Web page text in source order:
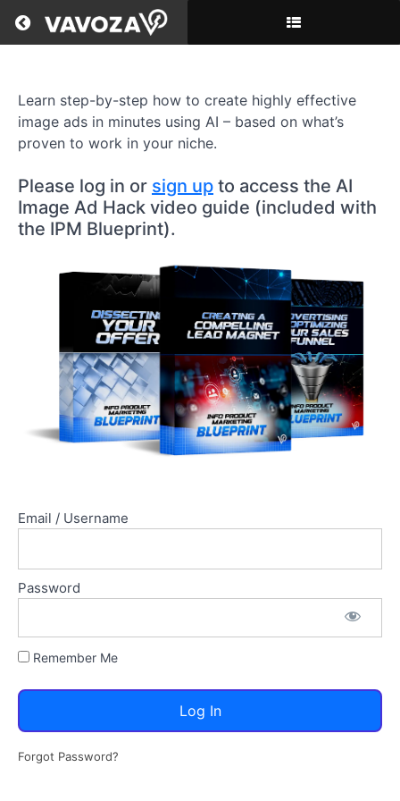
Return to all courses
AI
Image
Ad
Course
Learn step-by-step how to create highly effective
image ads in minutes using AI – based on what’s
proven to work in your niche.
Please log in or sign up to access the AI
Image Ad Hack video guide (included with
the IPM Blueprint).
Email / Username
Password
Remember Me
Forgot Password?